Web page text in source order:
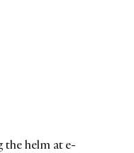
the helm at e-